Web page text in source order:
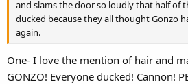
and slams the door so loudly that half of
ducked because they all thought Gonzo
again.
One- I love the mention of hair and
GONZO! Everyone ducked! Cannon!